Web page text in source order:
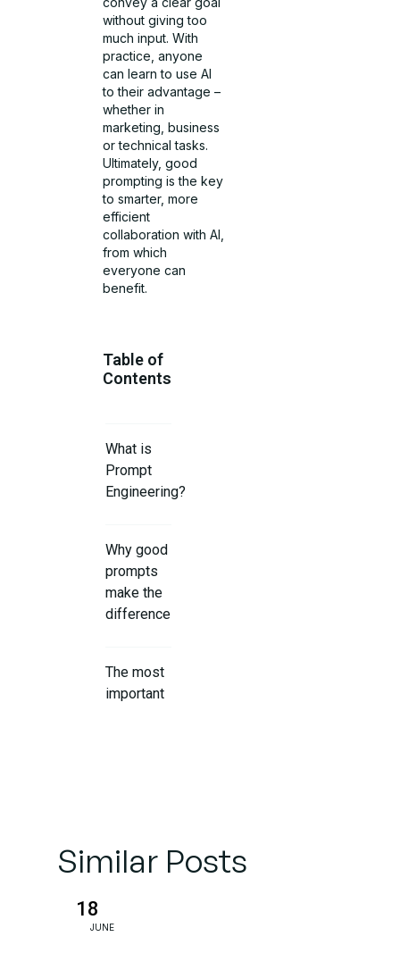
without giving too
much input. With
practice, anyone
can learn to use AI
to their advantage –
whether in
marketing, business
or technical tasks.
Ultimately, good
prompting is the key
to smarter, more
efficient
collaboration with AI,
from which
everyone can
benefit.
Table of
Contents
What is
Prompt
Engineering?
Why good
prompts
make the
difference
The most
important
mistakes
them
Similar Posts
18
JUNE